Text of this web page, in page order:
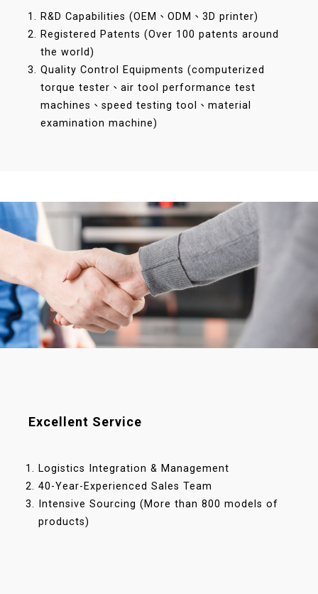
R&D Capabilities (OEM、ODM、3D printer)
Registered Patents (Over 100 patents around
the world)
Quality Control Equipments (computerized
torque tester、air tool performance test
machines、speed testing tool、material
examination machine)
Excellent Service
Logistics Integration & Management
40-Year-Experienced Sales Team
Intensive Sourcing (More than 800 models of
products)